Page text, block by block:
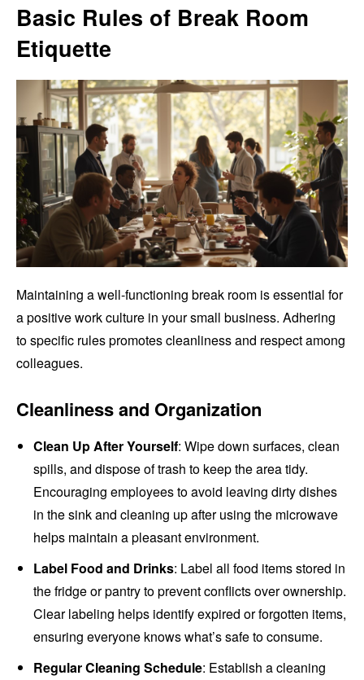
Basic Rules of Break Room
Etiquette
Maintaining a well-functioning break room is essential for
a positive work culture in your small business. Adhering
to specific rules promotes cleanliness and respect among
colleagues.
Cleanliness and Organization
Clean Up After Yourself: Wipe down surfaces, clean
spills, and dispose of trash to keep the area tidy.
Encouraging employees to avoid leaving dirty dishes
in the sink and cleaning up after using the microwave
helps maintain a pleasant environment.
Label Food and Drinks: Label all food items stored in
the fridge or pantry to prevent conflicts over ownership.
Clear labeling helps identify expired or forgotten items,
ensuring everyone knows what’s safe to consume.
Regular Cleaning Schedule: Establish a cleaning